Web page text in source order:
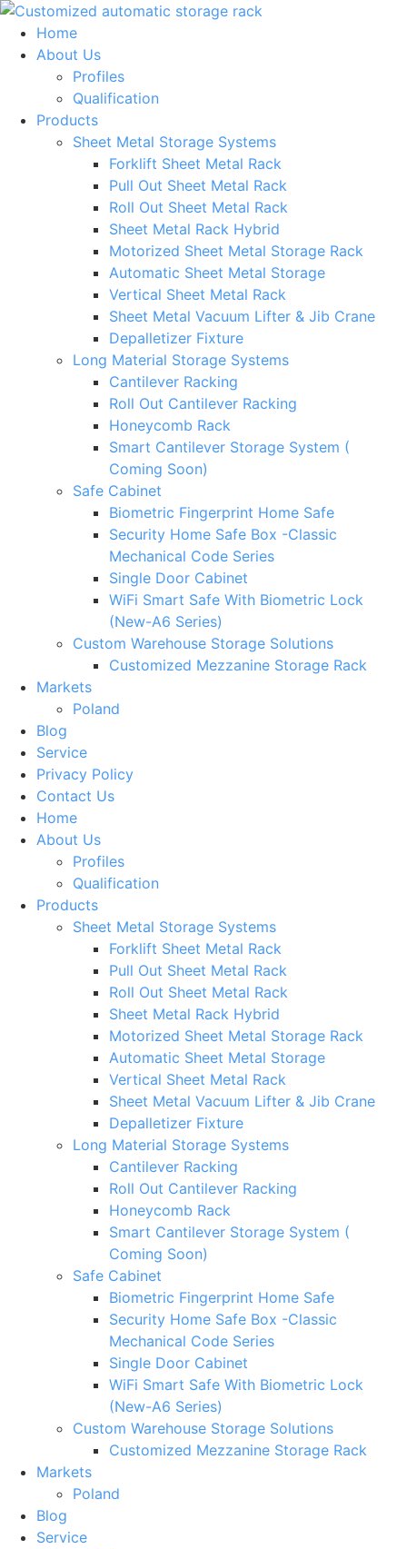
Skip
content
Home
About Us
Profiles
Qualification
Products
Sheet Metal Storage Systems
Forklift Sheet Metal Rack
Pull Out Sheet Metal Rack
Roll Out Sheet Metal Rack
Sheet Metal Rack Hybrid
Motorized Sheet Metal Storage Rack
Automatic Sheet Metal Storage
Vertical Sheet Metal Rack
Sheet Metal Vacuum Lifter & Jib Crane
Depalletizer Fixture
Long Material Storage Systems
Cantilever Racking
Roll Out Cantilever Racking
Honeycomb Rack
Smart Cantilever Storage System (
Coming Soon)
Safe Cabinet
Biometric Fingerprint Home Safe
Security Home Safe Box -Classic
Mechanical Code Series
Single Door Cabinet
WiFi Smart Safe With Biometric Lock
(New-A6 Series)
Custom Warehouse Storage Solutions
Customized Mezzanine Storage Rack
Markets
Poland
Blog
Service
Privacy Policy
Contact Us
Home
About Us
Profiles
Qualification
Products
Sheet Metal Storage Systems
Forklift Sheet Metal Rack
Pull Out Sheet Metal Rack
Roll Out Sheet Metal Rack
Sheet Metal Rack Hybrid
Motorized Sheet Metal Storage Rack
Automatic Sheet Metal Storage
Vertical Sheet Metal Rack
Sheet Metal Vacuum Lifter & Jib Crane
Depalletizer Fixture
Long Material Storage Systems
Cantilever Racking
Roll Out Cantilever Racking
Honeycomb Rack
Smart Cantilever Storage System (
Coming Soon)
Safe Cabinet
Biometric Fingerprint Home Safe
Security Home Safe Box -Classic
Mechanical Code Series
Single Door Cabinet
WiFi Smart Safe With Biometric Lock
(New-A6 Series)
Custom Warehouse Storage Solutions
Customized Mezzanine Storage Rack
Markets
Poland
Blog
Service